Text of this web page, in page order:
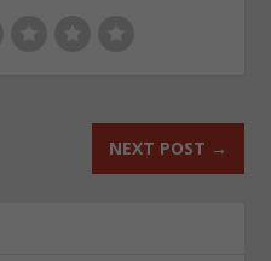
NEXT POST →